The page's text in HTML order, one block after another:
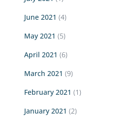
June 2021 (4)
May 2021 (5)
April 2021 (6)
March 2021 (9)
February 2021 (1)
January 2021 (2)